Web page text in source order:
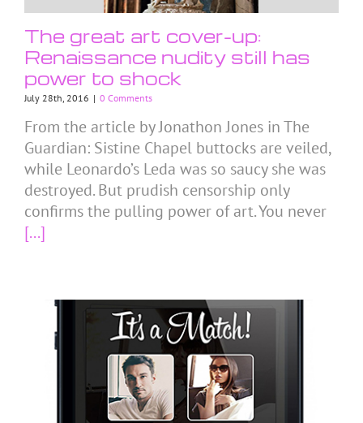
The great art cover-up:
Renaissance nudity still has
power to shock
July 28th, 2016 | 0 Comments
From the article by Jonathon Jones in The
Guardian: Sistine Chapel buttocks are veiled,
while Leonardo’s Leda was so saucy she was
destroyed. But prudish censorship only
confirms the pulling power of art. You never
[...]